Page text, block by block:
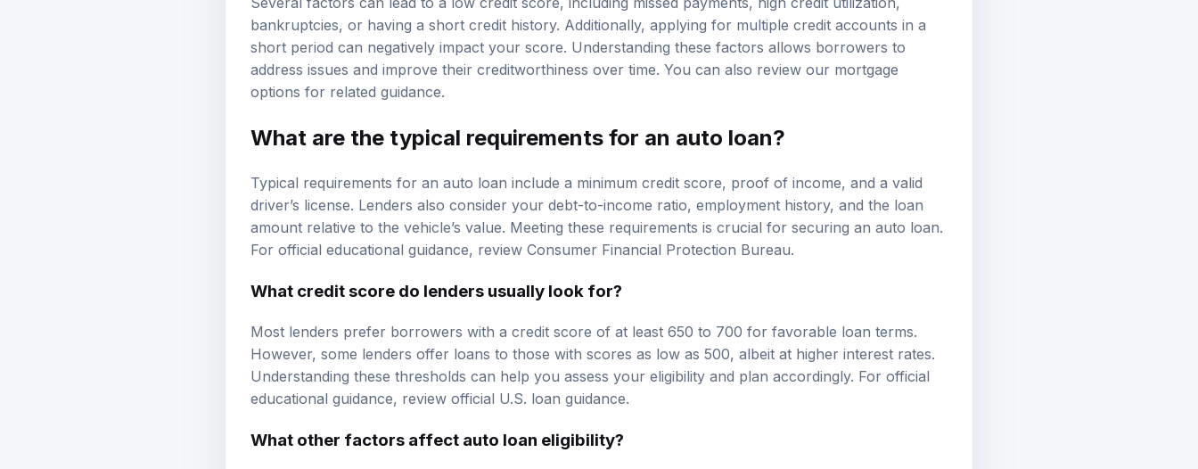
Several factors can lead to a low credit score, including missed payments, high credit utilization,
bankruptcies, or having a short credit history. Additionally, applying for multiple credit accounts in a
short period can negatively impact your score. Understanding these factors allows borrowers to
address issues and improve their creditworthiness over time. You can also review our mortgage
options for related guidance.
What are the typical requirements for an auto loan?
Typical requirements for an auto loan include a minimum credit score, proof of income, and a valid
driver’s license. Lenders also consider your debt-to-income ratio, employment history, and the loan
amount relative to the vehicle’s value. Meeting these requirements is crucial for securing an auto loan.
For official educational guidance, review Consumer Financial Protection Bureau.
What credit score do lenders usually look for?
Most lenders prefer borrowers with a credit score of at least 650 to 700 for favorable loan terms.
However, some lenders offer loans to those with scores as low as 500, albeit at higher interest rates.
Understanding these thresholds can help you assess your eligibility and plan accordingly. For official
educational guidance, review official U.S. loan guidance.
What other factors affect auto loan eligibility ?